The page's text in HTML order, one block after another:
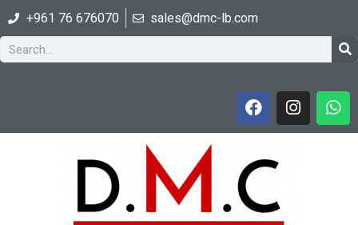
+961 76 676070 sales@dmc-lb.com